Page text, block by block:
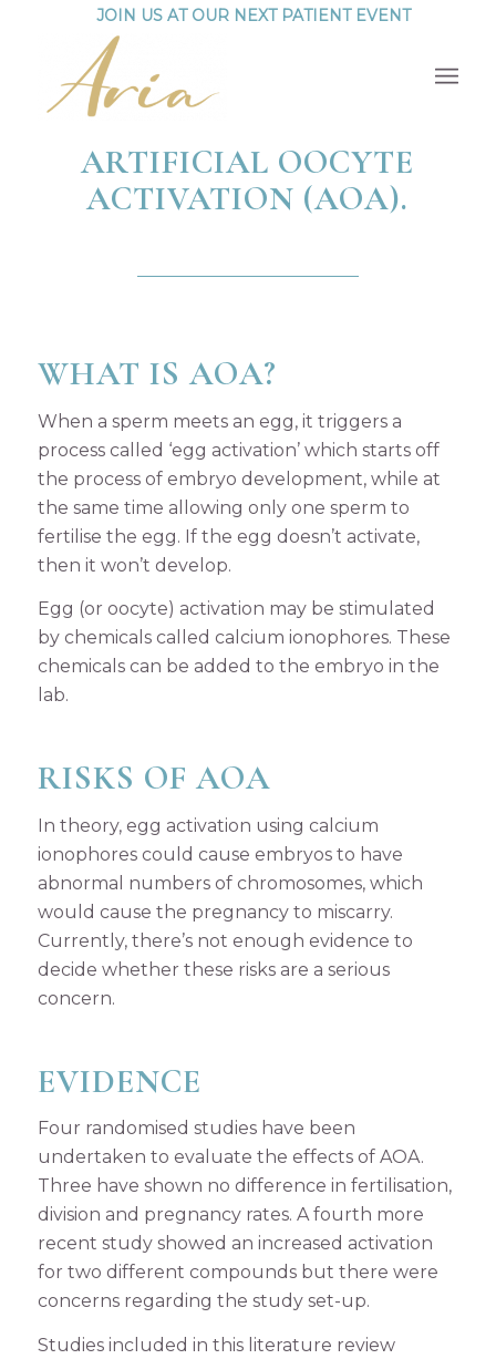
JOIN US AT OUR NEXT PATIENT EVENT
ARTIFICIAL OOCYTE
ACTIVATION (AOA).
WHAT IS AOA?
When a sperm meets an egg, it triggers a
process called ‘egg activation’ which starts off
the process of embryo development, while at
the same time allowing only one sperm to
fertilise the egg. If the egg doesn’t activate,
then it won’t develop.
Egg (or oocyte) activation may be stimulated
by chemicals called calcium ionophores. These
chemicals can be added to the embryo in the
lab.
RISKS OF AOA
In theory, egg activation using calcium
ionophores could cause embryos to have
abnormal numbers of chromosomes, which
would cause the pregnancy to miscarry.
Currently, there’s not enough evidence to
decide whether these risks are a serious
concern.
EVIDENCE
Four randomised studies have been
undertaken to evaluate the effects of AOA.
Three have shown no difference in fertilisation,
division and pregnancy rates. A fourth more
recent study showed an increased activation
for two different compounds but there were
concerns regarding the study set-up.
Studies included in this literature review